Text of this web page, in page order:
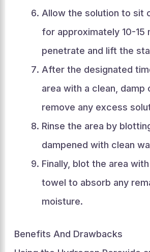
Allow the solution to sit
for approximately 10-15
penetrate and lift the
After the designated
area with a clean, damp
remove any excess
Rinse the area by
dampened with clean
Finally, blot the area
towel to absorb any
moisture.
Benefits And Drawbacks